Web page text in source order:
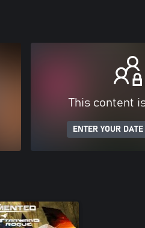
This content
ENTER YOUR